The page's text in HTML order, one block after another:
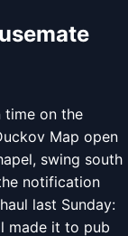
time on the
Map open
swing south
notification
last Sunday:
made it to pub